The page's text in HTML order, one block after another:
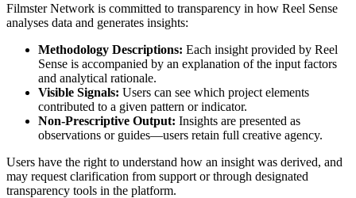
Filmster Network is committed to transparency in how Reel Sense
analyses data and generates insights:
Methodology Descriptions: Each insight provided by Reel
Sense is accompanied by an explanation of the input factors
and analytical rationale.
Visible Signals: Users can see which project elements
contributed to a given pattern or indicator.
Non‑Prescriptive Output: Insights are presented as
observations or guides—users retain full creative agency.
Users have the right to understand how an insight was derived, and
may request clarification from support or through designated
transparency tools in the platform.